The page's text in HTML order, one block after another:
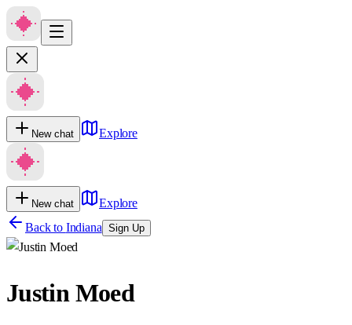
New chat Explore
New chat
Explore
Back to Indiana Sign Up
Justin Moed